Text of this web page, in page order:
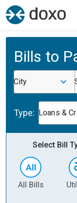
Bills to
City
Type: Loans &
Select Bill
All Bills